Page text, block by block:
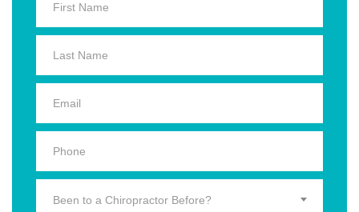
Been to a Chiropractor Before?